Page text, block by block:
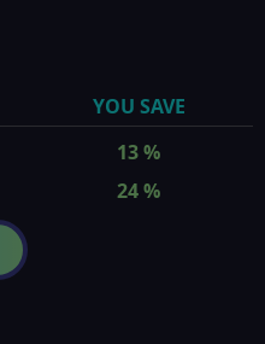
YOU SAVE
13%
24%